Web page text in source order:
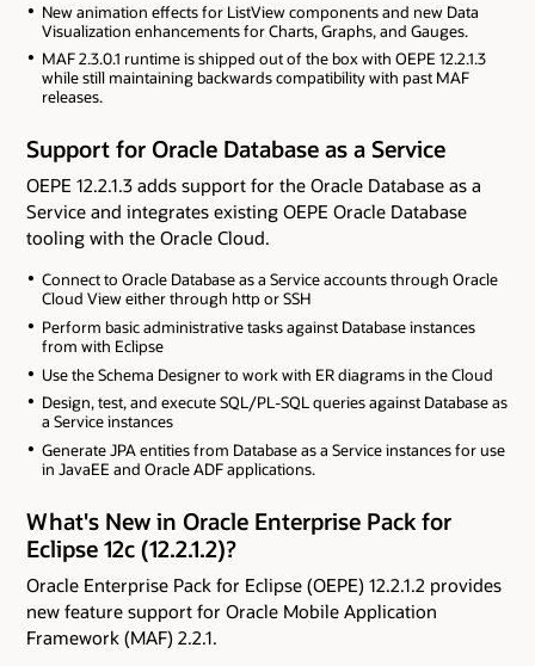
New animation effects for ListView components and new Data
Visualization enhancements for Charts, Graphs, and Gauges.
MAF 2.3.0.1 runtime is shipped out of the box with OEPE 12.2.1.3
while still maintaining backwards compatibility with past MAF
releases.
Support for Oracle Database as a Service
OEPE 12.2.1.3 adds support for the Oracle Database as a
Service and integrates existing OEPE Oracle Database
tooling with the Oracle Cloud.
Connect to Oracle Database as a Service accounts through Oracle
Cloud View either through http or SSH
Perform basic administrative tasks against Database instances
from with Eclipse
Use the Schema Designer to work with ER diagrams in the Cloud
Design, test, and execute SQL/PL-SQL queries against Database as
a Service instances
Generate JPA entities from Database as a Service instances for use
in JavaEE and Oracle ADF applications.
What's New in Oracle Enterprise Pack for
Eclipse 12c (12.2.1.2)?
Oracle Enterprise Pack for Eclipse (OEPE) 12.2.1.2 provides
new feature support for Oracle Mobile Application
Framework (MAF) 2.2.1.